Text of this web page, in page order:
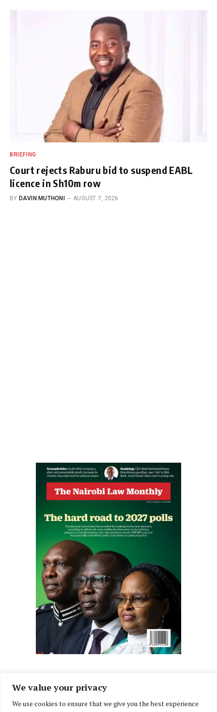
We value your privacy
We use cookies to ensure that we give you the best experience
BRIEFING
Court rejects Raburu bid to suspend EABL
licence in Sh10m row
BY DAVIN MUTHONI AUGUST 7, 2026